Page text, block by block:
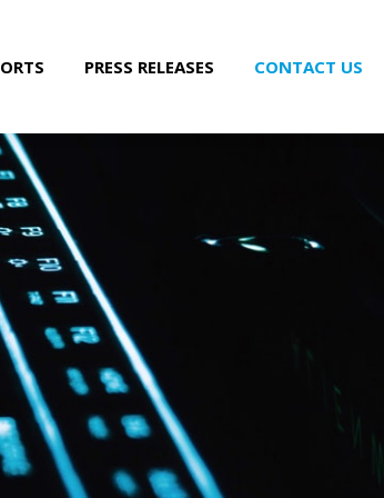
PRESS RELEASES CONTACT US